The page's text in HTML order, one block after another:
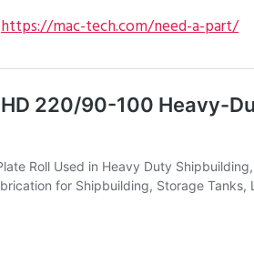
https://mac-tech.com/need-a-part/